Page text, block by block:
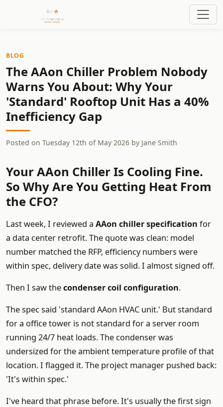
BLOG
The AAon Chiller Problem Nobody
Warns You About: Why Your
'Standard' Rooftop Unit Has a 40%
Inefficiency Gap
Posted on Tuesday 12th of May 2026 by Jane Smith
Your AAon Chiller Is Cooling Fine.
So Why Are You Getting Heat From
the CFO?
Last week, I reviewed a AAon chiller specification for
a data center retrofit. The quote was clean: model
number matched the RFP, efficiency numbers were
within spec, delivery date was solid. I almost signed off.
Then I saw thecondenser coil configuration.
The spec said 'standard AAon HVAC unit.' But standard
for a office tower is not standard for a server room
running 24/7 heat loads. The condenser was
undersized for the ambient temperature profile of that
location. I flagged it. The project manager pushed back:
'It's within spec.'
I've heard that phrase before. It's usually the first sign